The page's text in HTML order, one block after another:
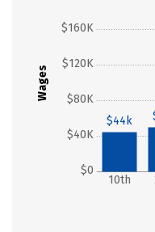
Wages
$0
$40K
$80K
$120K
$160K
10th
$44k